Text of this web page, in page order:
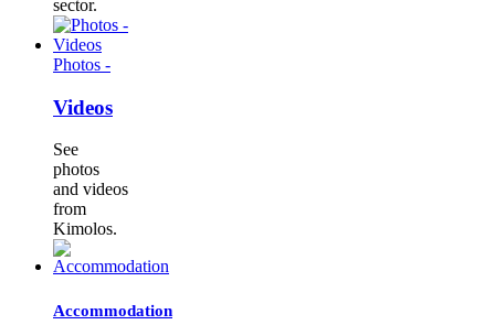
sector.
Photos -
Videos
See
photos
and videos
from
Kimolos.
Accommodation